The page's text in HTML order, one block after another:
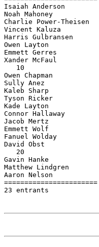
Isaiah Anderson
Noah Mahoney
Charlie Power-
Vincent Kaluza
Harris Gulbransen
Owen Layton
Emmett Gerres
Xander McFaul
   10
Owen Chapman
Sully Anez
Kaleb Sharp
Tyson Ricker
Kade Layton
Connor Hallaway
Jacob Mertz
Emmett Wolf
Fanuel Wolday
David Obst
   20
Gavin Hanke
Matthew Lindgren
Aaron Nelson
23 entrants